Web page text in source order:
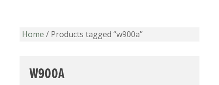
Home / Products tagged “w900a”
W900A